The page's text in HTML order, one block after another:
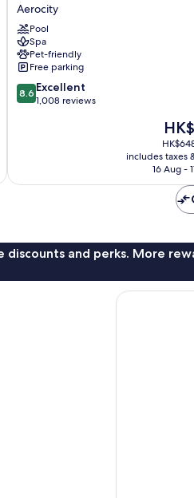
Aerocity
Hotel
Aerocity
Aerocity
Pool
Spa
Pet-friendly
Free parking
8.6
out
8.6 Excellent
1,008 reviews
The
price
is
includes taxes
16 Aug -
discounts and perks. More